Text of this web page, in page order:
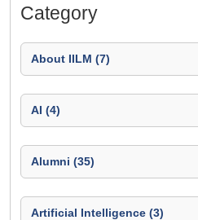
Category
About IILM (7)
AI (4)
Alumni (35)
Artificial Intelligence (3)